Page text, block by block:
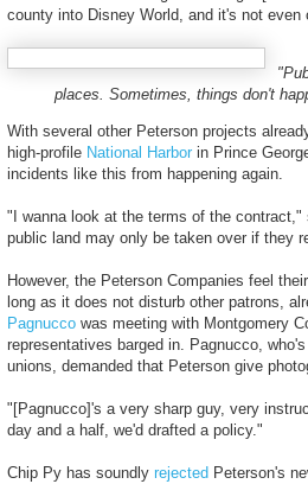
county into Disney World, and it's not
places. Sometimes, things don't
With several other Peterson projects
high-profile National Harbor in Prince
incidents like this from happening again.
"I wanna look at the terms of the
public land may only be taken over if they
However, the Peterson Companies feel
long as it does not disturb other patrons,
Pagnucco was meeting with Montgomery
representatives barged in. Pagnucco,
unions, demanded that Peterson give
"[Pagnucco]'s a very sharp guy, very
day and a half, we'd drafted a policy."
Chip Py has soundly rejected Peterson's